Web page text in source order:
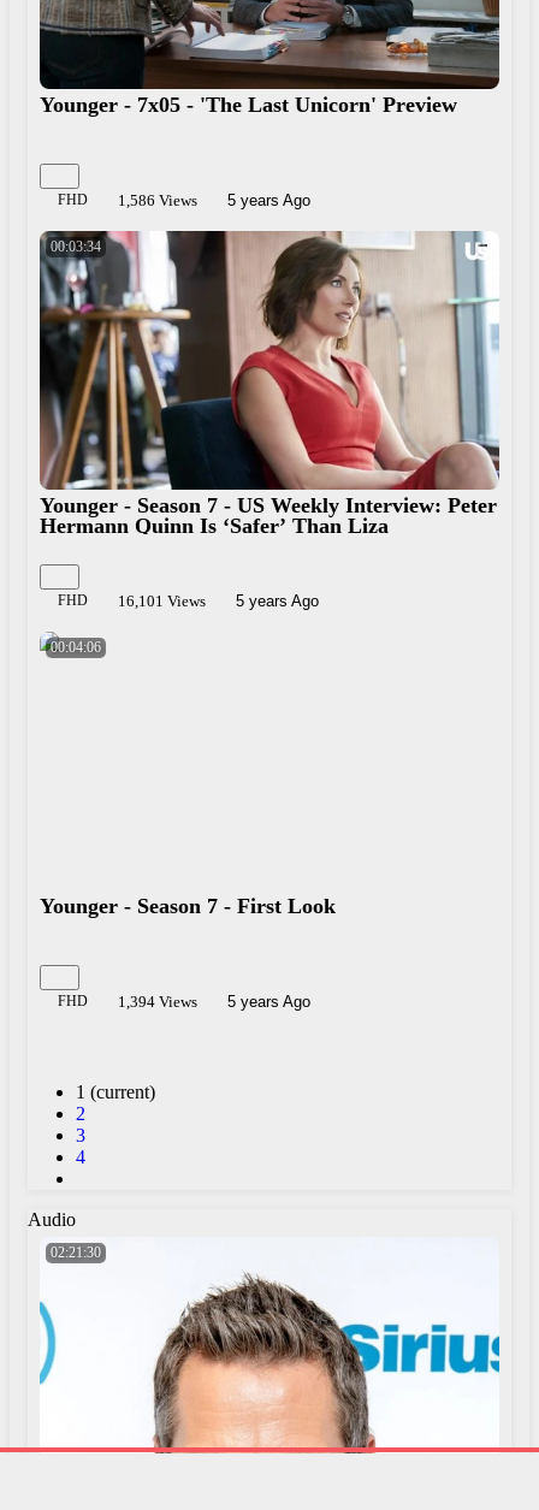
Younger - 7x05 - 'The Last Unicorn' Preview
FHD 1,586 Views 5 years Ago
00:03:34
Younger - Season 7 - US Weekly Interview: Peter
Hermann Quinn Is ‘Safer’ Than Liza
FHD 16,101 Views 5 years Ago
00:04:06
Younger - Season 7 - First Look
FHD 1,394 Views 5 years Ago
1 (current)
2
3
4
Audio
02:21:30